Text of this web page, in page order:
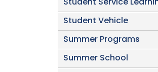
Student Service
Student Vehicle
Summer Programs
Summer School